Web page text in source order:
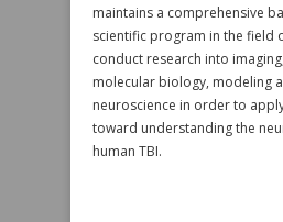
maintains a comprehensive
scientific program in the field
conduct research into
molecular biology, modeling
neuroscience in order to
toward understanding the
human TBI.